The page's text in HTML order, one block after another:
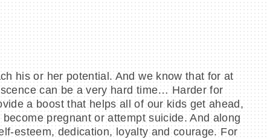
his or her potential. And we know that for at
can be a very hard time… Harder for
a boost that helps all of our kids get ahead,
pregnant or attempt suicide. And along
esteem, dedication, loyalty and courage. For